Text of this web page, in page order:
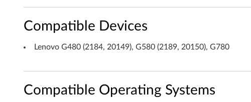
e
T
e
c
Compatible Devices
Lenovo G480 (2184, 20149), G580 (2189, 20150), G780
Compatible Operating Systems